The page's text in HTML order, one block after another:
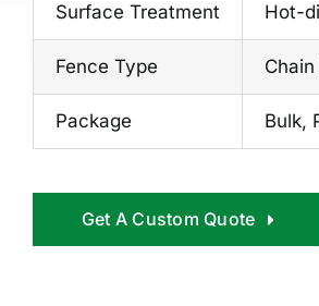
Surface Treatment Hot-
Fence Type
Package Bulk,
Get A Custom Quote